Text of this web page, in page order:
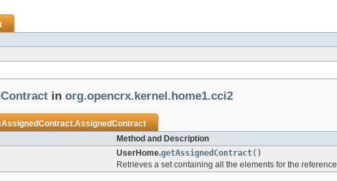
in org.opencrx.kernel.home1.cci2
Method and Description
UserHome.getAssignedContract()
Retrieves a set containing all the elements for the reference